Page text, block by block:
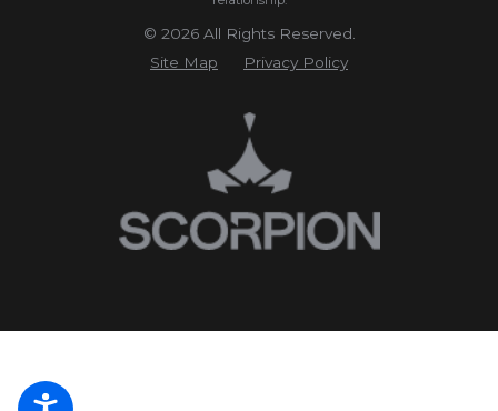
© 2026 All Rights Reserved.
Site Map
Privacy Policy